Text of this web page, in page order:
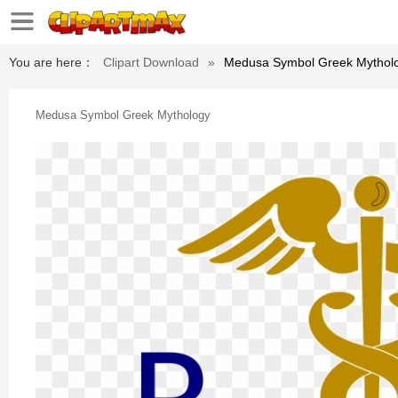
You are here： Clipart Download » Medusa Symbol Greek
Medusa Symbol Greek Mythology